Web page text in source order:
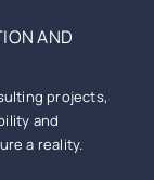
AND
projects,
and
a reality.